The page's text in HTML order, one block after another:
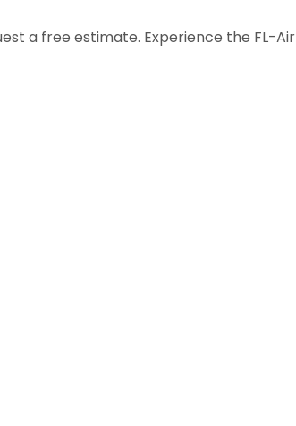
a free estimate. Experience the FL-Air